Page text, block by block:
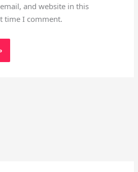
and website in this
time I comment.